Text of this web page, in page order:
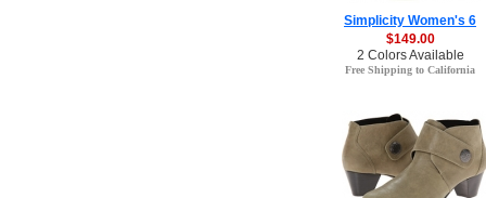
Simplicity Women's 6
$149.00
2 Colors Available
Free Shipping to California